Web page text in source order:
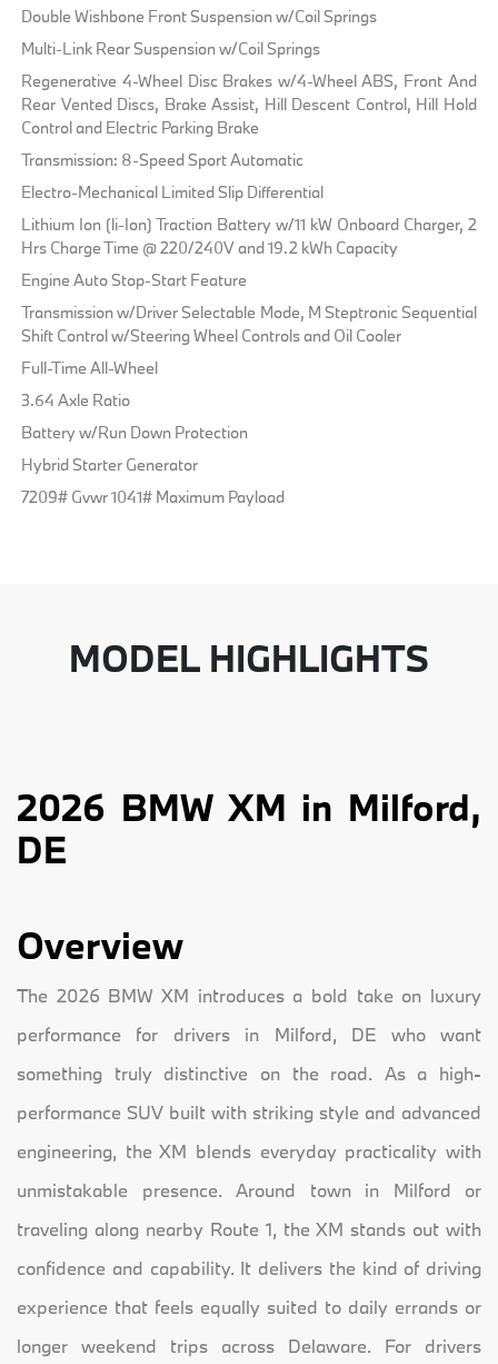
Double Wishbone Front Suspension w/Coil Springs
Multi-Link Rear Suspension w/Coil Springs
Regenerative 4-Wheel Disc Brakes w/4-Wheel ABS, Front And
Rear Vented Discs, Brake Assist, Hill Descent Control, Hill Hold
Control and Electric Parking Brake
Transmission: 8-Speed Sport Automatic
Electro-Mechanical Limited Slip Differential
Lithium Ion (li-Ion) Traction Battery w/11 kW Onboard Charger, 2
Hrs Charge Time @ 220/240V and 19.2 kWh Capacity
Engine Auto Stop-Start Feature
Transmission w/Driver Selectable Mode, M Steptronic Sequential
Shift Control w/Steering Wheel Controls and Oil Cooler
Full-Time All-Wheel
3.64 Axle Ratio
Battery w/Run Down Protection
Hybrid Starter Generator
7209# Gvwr 1041# Maximum Payload
MODEL HIGHLIGHTS
2026 BMW XM in Milford,
DE
Overview
The 2026 BMW XM introduces a bold take on luxury
performance for drivers in Milford, DE who want
something truly distinctive on the road. As a high-
performance SUV built with striking style and advanced
engineering, the XM blends everyday practicality with
unmistakable presence. Around town in Milford or
traveling along nearby Route 1, the XM stands out with
confidence and capability. It delivers the kind of driving
experience that feels equally suited to daily errands or
longer weekend trips across Delaware. For drivers